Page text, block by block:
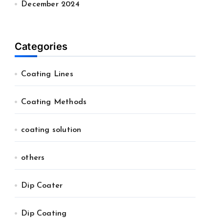
December 2024
Categories
Coating Lines
Coating Methods
coating solution
others
Dip Coater
Dip Coating